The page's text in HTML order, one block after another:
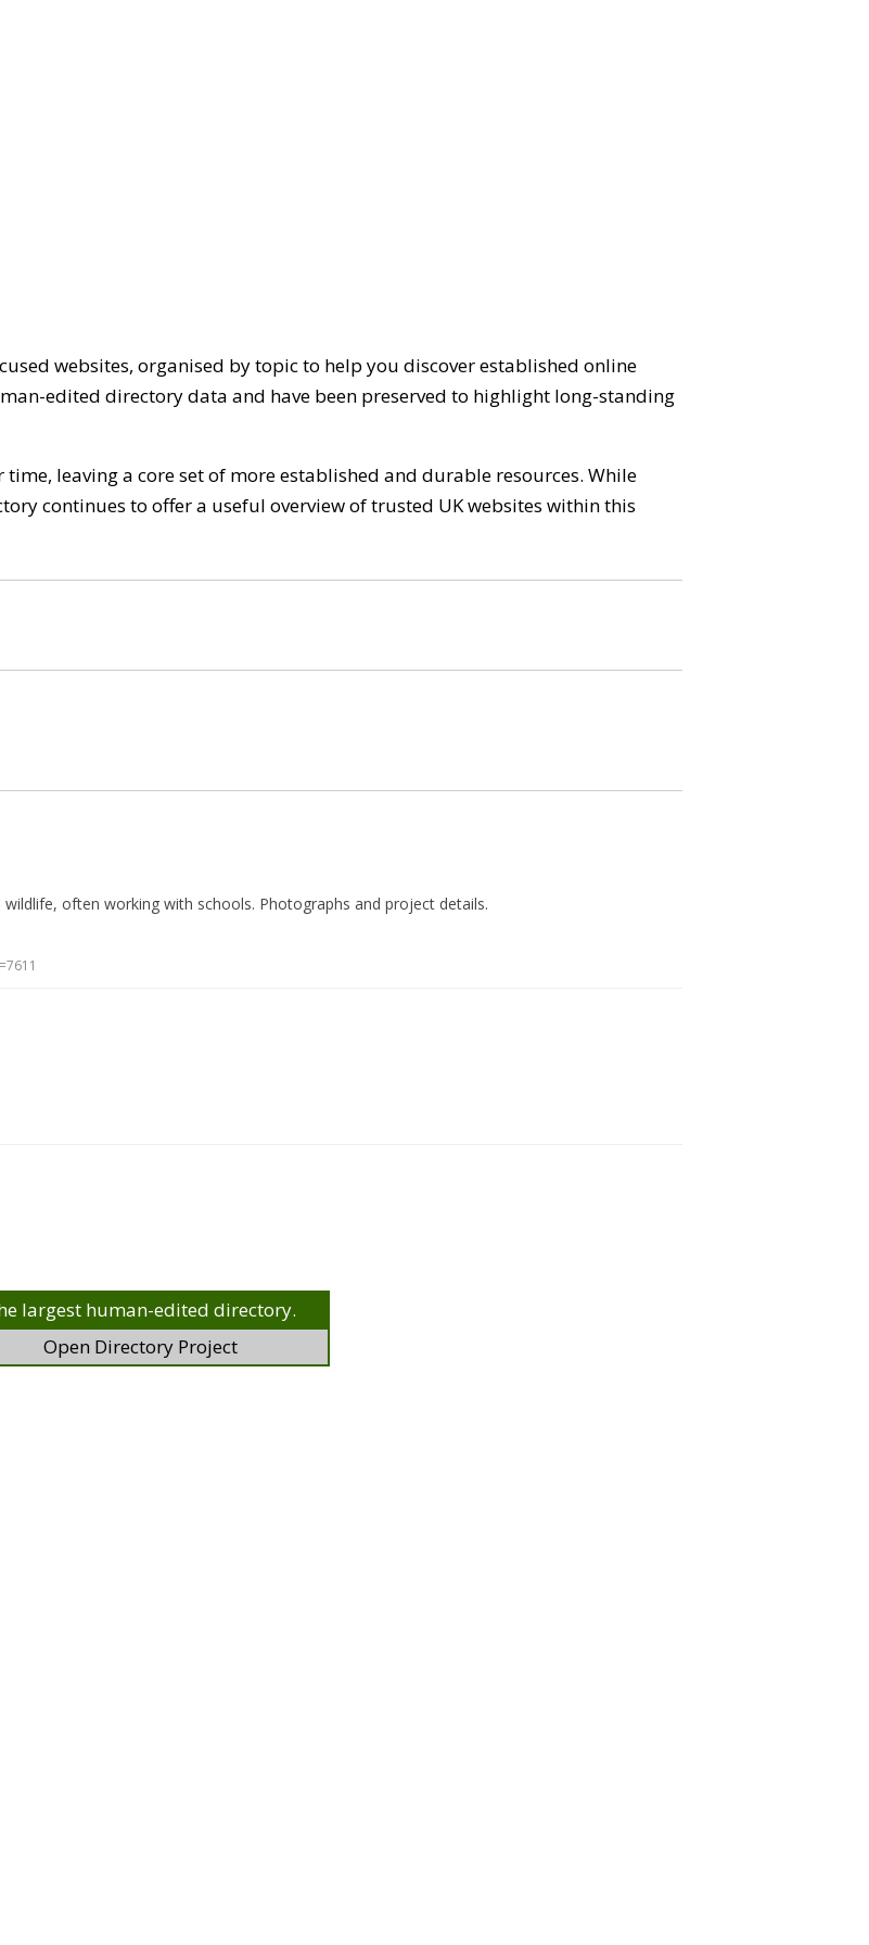
websites, organised by topic to help you discover established online
edited directory data and have been preserved to highlight long-standing
leaving a core set of more established and durable resources. While
continues to offer a useful overview of trusted UK websites within this
often working with schools. Photographs and project details.
largest human-edited directory.
Open Directory Project